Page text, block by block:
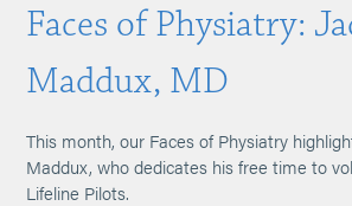
Faces of Physiatry:
Maddux, MD
This month, our Faces of Physiatry
Maddux, who dedicates his free time to
Lifeline Pilots.